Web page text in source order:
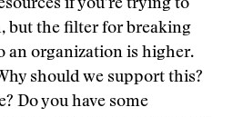
if you’re trying to
but the filter for breaking
an organization is higher.
should we support this?
Do you have some